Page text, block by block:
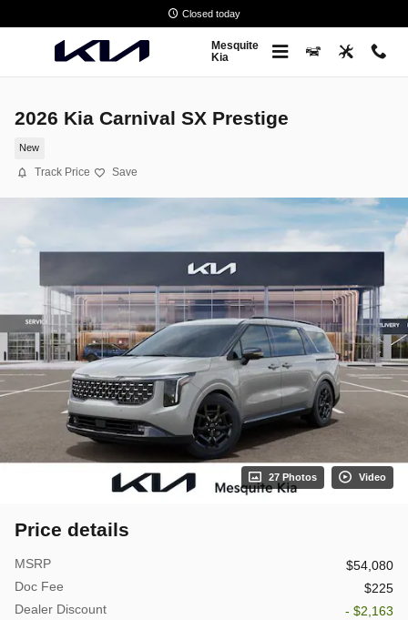
Closed today
Mesquite
Kia
2026 Kia Carnival SX Prestige
New
Track Price Save
27 Photos Video
Price details
MSRP
$54,080
Doc Fee
$225
Dealer Discount
- $2,163